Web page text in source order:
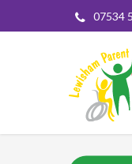
07534